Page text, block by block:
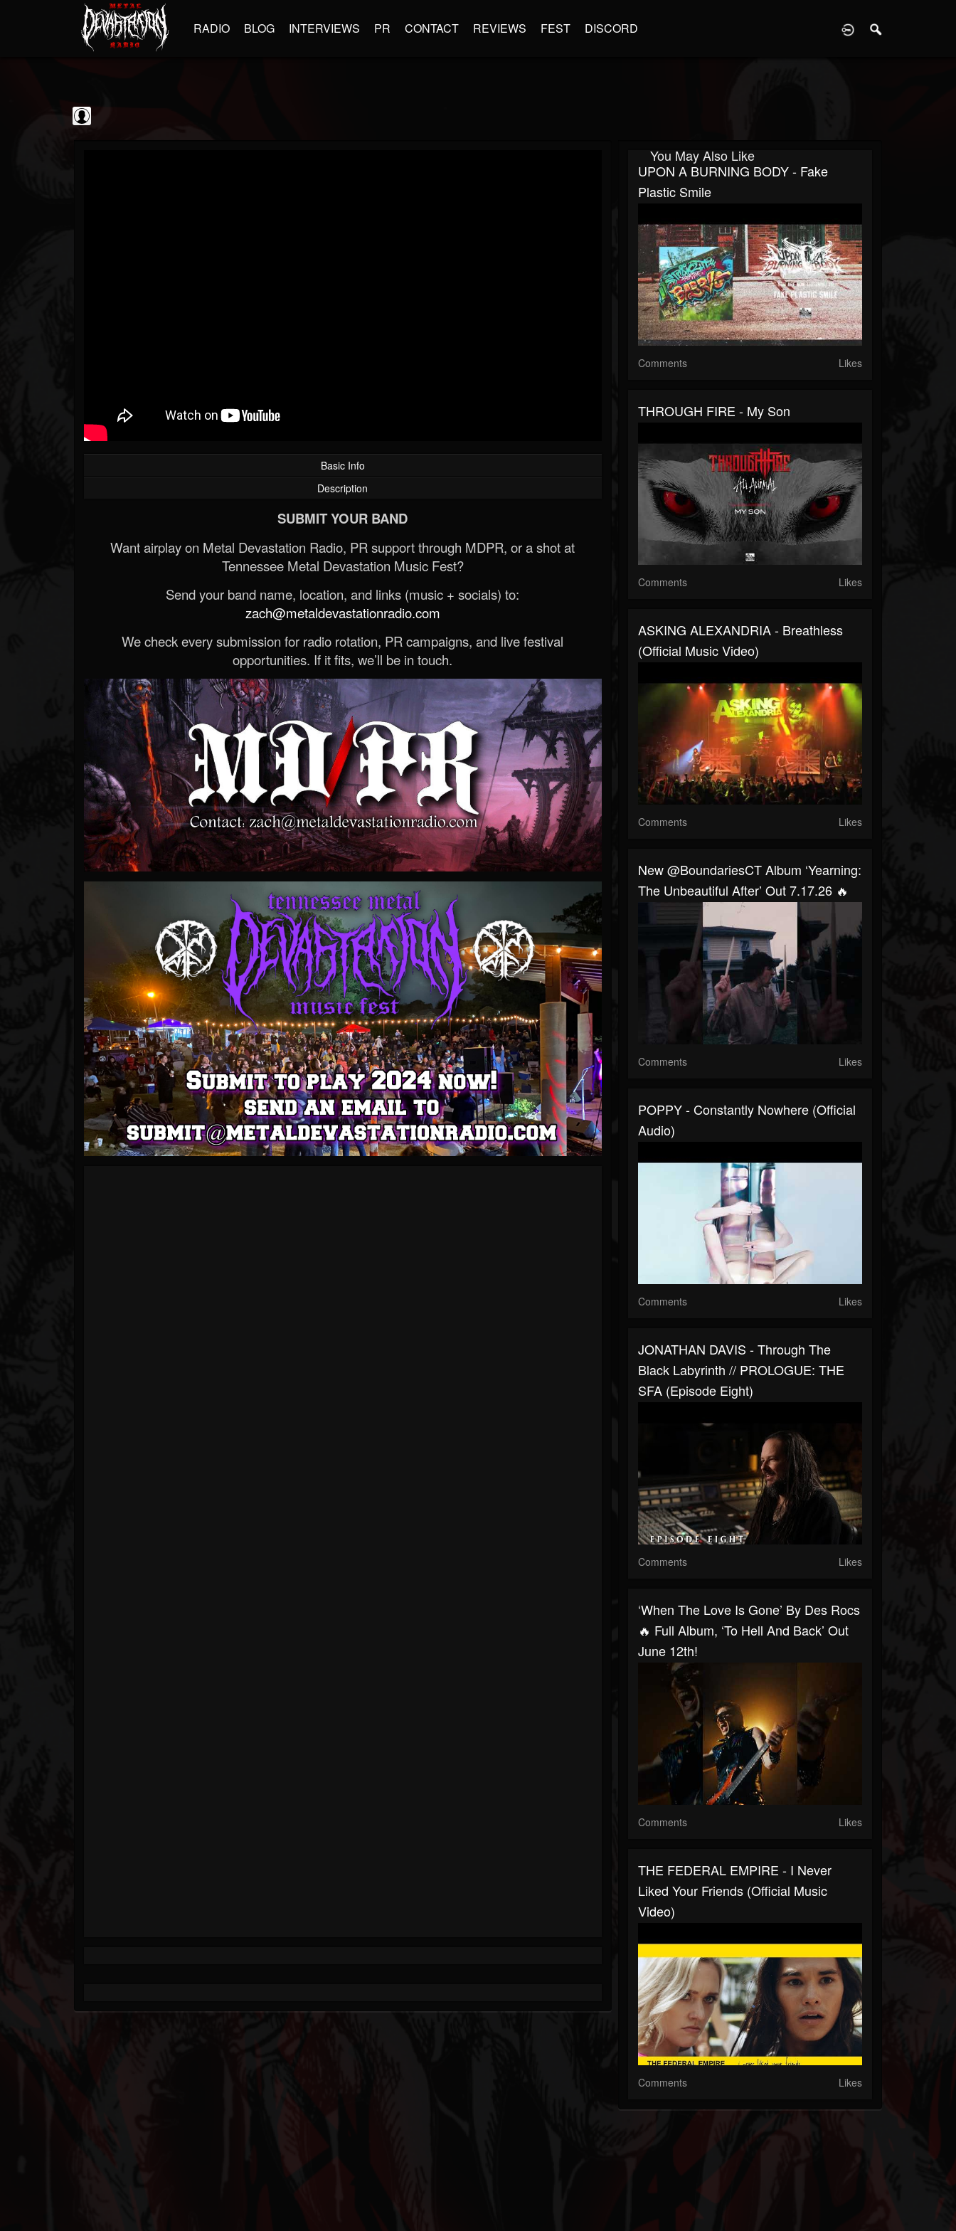
RADIO BLOG INTERVIEWS PR CONTACT REVIEWS FEST DISCORD
Basic Info
Description
SUBMIT YOUR BAND
Want airplay on Metal Devastation Radio, PR support through MDPR, or a shot at
Tennessee Metal Devastation Music Fest?
Send your band name, location, and links (music + socials) to:
zach@metaldevastationradio.com
We check every submission for radio rotation, PR campaigns, and live festival
opportunities. If it fits, we’ll be in touch.
You May Also Like
UPON A BURNING BODY - Fake
Plastic Smile
Comments Likes
THROUGH FIRE - My Son
Comments Likes
ASKING ALEXANDRIA - Breathless
(Official Music Video)
Comments Likes
New @BoundariesCT Album ‘Yearning:
The Unbeautiful After’ Out 7.17.26 🔥
Comments Likes
POPPY - Constantly Nowhere (Official
Audio)
Comments Likes
JONATHAN DAVIS - Through The
Black Labyrinth // PROLOGUE: THE
SFA (Episode Eight)
Comments Likes
‘When The Love Is Gone’ By Des Rocs
🔥 Full Album, ‘To Hell And Back’ Out
June 12th!
Comments Likes
THE FEDERAL EMPIRE - I Never
Liked Your Friends (Official Music
Video)
Comments Likes